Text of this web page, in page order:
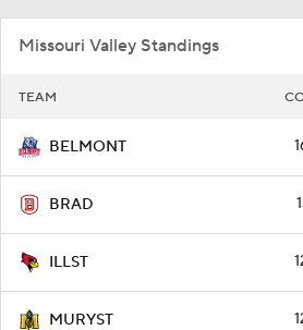
Missouri Valley Standings
TEAM
BELMONT
BRAD
ILLST
MURYST